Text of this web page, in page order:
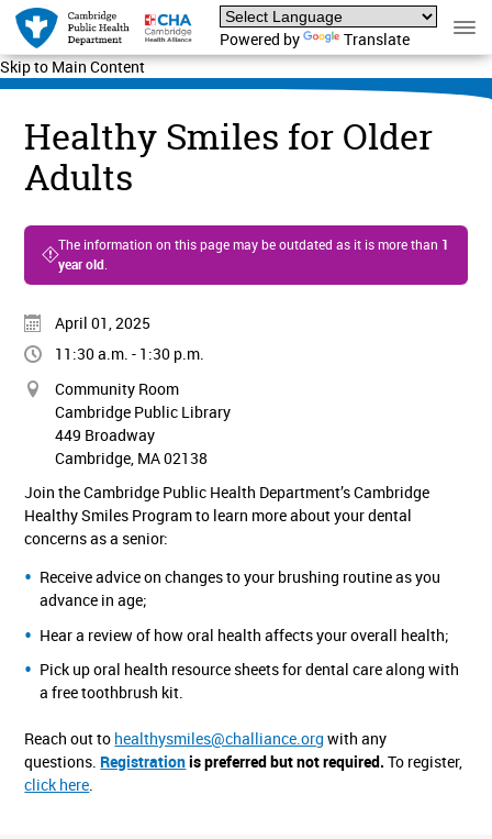
Skip to Main Content
Powered by Translate
Healthy Smiles for Older
Adults
The information on this page may be outdated as it is more than 1
year old.
April 01, 2025
11:30 a.m. - 1:30 p.m.
Community Room
Cambridge Public Library
449 Broadway
Cambridge, MA 02138
Join the Cambridge Public Health Department’s Cambridge
Healthy Smiles Program to learn more about your dental
concerns as a senior:
Receive advice on changes to your brushing routine as you
advance in age;
Hear a review of how oral health affects your overall health;
Pick up oral health resource sheets for dental care along with
a free toothbrush kit.
Reach out to healthysmiles@challiance.org with any
questions. Registrationis preferred but not required.To register,
click here.